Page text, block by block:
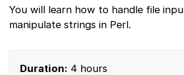
You will learn how to handle file
manipulate strings in Perl.
Duration: 4 hours